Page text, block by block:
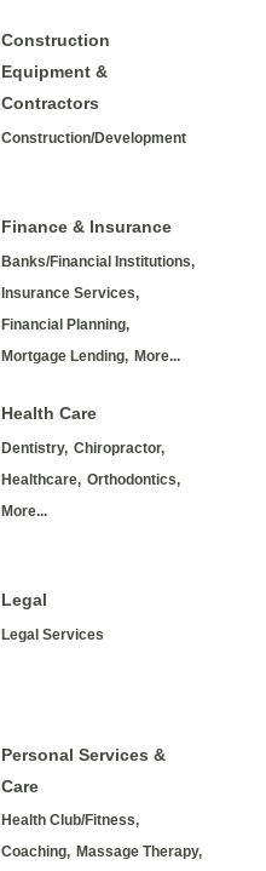
Construction
Equipment &
Contractors
Construction/Development
Finance & Insurance
Banks/Financial Institutions,
Insurance Services,
Financial Planning,
Mortgage Lending, More...
Health Care
Dentistry, Chiropractor,
Healthcare, Orthodontics,
More...
Legal
Legal Services
Personal Services &
Care
Health Club/Fitness,
Coaching, Massage Therapy,